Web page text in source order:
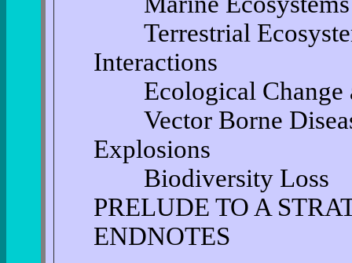
Terrestrial
Interactions
Ecological Change
Vector Borne
Explosions
Biodiversity Loss
PRELUDE TO A
ENDNOTES